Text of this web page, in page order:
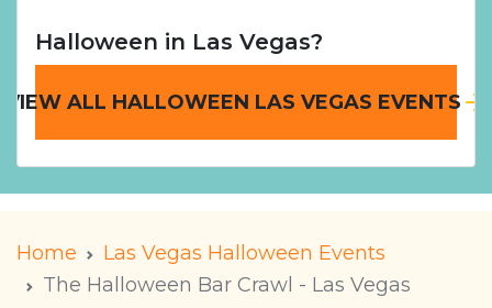
Halloween in Las Vegas?
VIEW ALL HALLOWEEN LAS VEGAS EVENTS
Home
Las Vegas Halloween Events
The Halloween Bar Crawl - Las Vegas